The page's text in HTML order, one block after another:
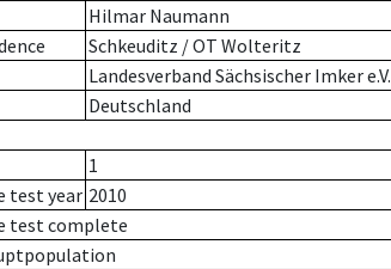
Hilmar Naumann
Schkeuditz / OT Wolteritz
Landesverband Sächsischer Imker e.V.
Deutschland
1
test year 2010
test complete